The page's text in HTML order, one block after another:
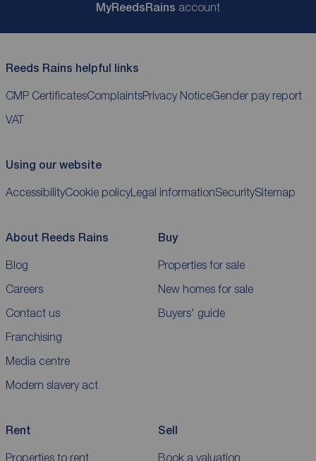
MyReedsRains account
Reeds Rains helpful links
CMP CertificatesComplaintsPrivacy NoticeGender pay report
VAT
Using our website
AccessibilityCookie policyLegal informationSecuritySitemap
About Reeds Rains
Blog
Careers
Contact us
Franchising
Media centre
Modern slavery act
Buy
Properties for sale
New homes for sale
Buyers' guide
Rent
Properties to rent
Sell
Book a valuation